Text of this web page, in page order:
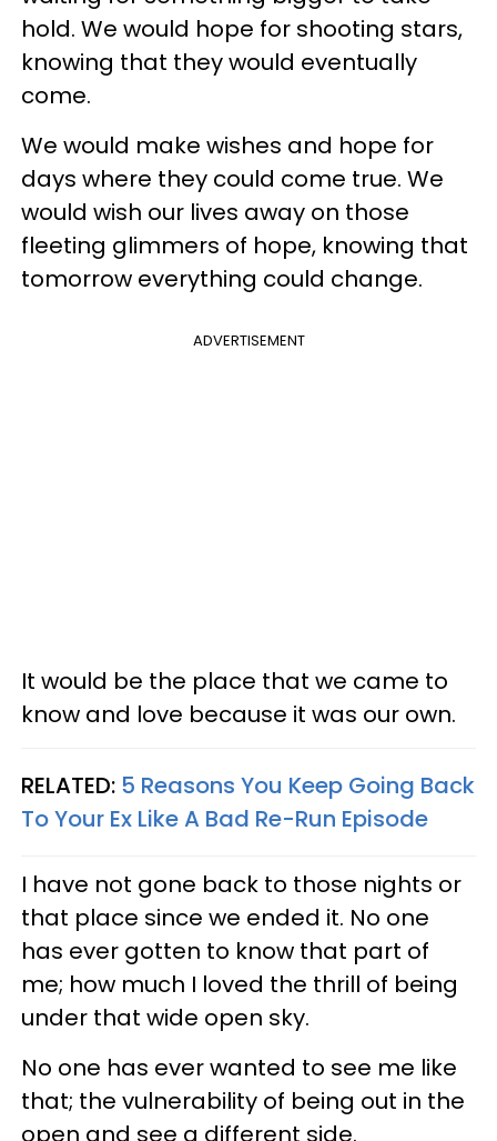
hold. We would hope for shooting stars,
knowing that they would eventually
come.
We would make wishes and hope for
days where they could come true. We
would wish our lives away on those
fleeting glimmers of hope, knowing that
tomorrow everything could change.
ADVERTISEMENT
It would be the place that we came to
know and love because it was our own.
RELATED: 5 Reasons You Keep Going Back
To Your Ex Like A Bad Re-Run Episode
I have not gone back to those nights or
that place since we ended it. No one
has ever gotten to know that part of
me; how much I loved the thrill of being
under that wide open sky.
No one has ever wanted to see me like
that; the vulnerability of being out in the
open and see a different side.